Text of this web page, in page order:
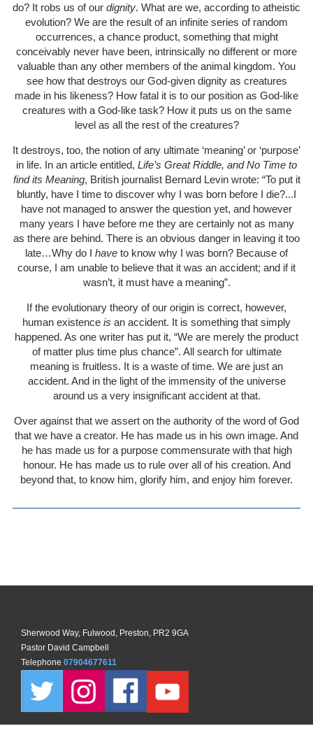
do? It robs us of our dignity. What are we, according to atheistic
evolution? We are the result of an infinite series of random
occurrences, a chance product, something that might
conceivably never have been, intrinsically no different or more
valuable than any other members of the animal kingdom. You
see how that destroys our God-given dignity as creatures
made in his likeness? How fatal it is to our position as God-like
creatures with a God-like task? How it puts us on the same
level as all the rest of the creatures?
It destroys, too, the notion of any ultimate ‘meaning’ or ‘purpose’
in life. In an article entitled, Life’s Great Riddle, and No Time to
find its Meaning, British journalist Bernard Levin wrote: “To put it
bluntly, have I time to discover why I was born before I die?...I
have not managed to answer the question yet, and however
many years I have before me they are certainly not as many
as there are behind. There is an obvious danger in leaving it too
late…Why do I have to know why I was born? Because of
course, I am unable to believe that it was an accident; and if it
wasn’t, it must have a meaning”.
If the evolutionary theory of our origin is correct, however,
human existence is an accident. It is something that simply
happened. As one writer has put it, “We are merely the product
of matter plus time plus chance”. All search for ultimate
meaning is fruitless. It is a waste of time. We are just an
accident. And in the light of the immensity of the universe
around us a very insignificant accident at that.
Over against that we assert on the authority of the word of God
that we have a creator. He has made us in his own image. And
he has made us for a purpose commensurate with that high
honour. He has made us to rule over all of his creation. And
beyond that, to know him, glorify him, and enjoy him forever.
Sherwood Way, Fulwood, Preston, PR2 9GA
Pastor David Campbell
Telephone 07904677611